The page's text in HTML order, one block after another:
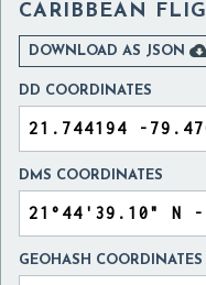
CARIBBEAN
DOWNLOAD AS JSON
DD COORDINATES
DMS COORDINATES
GEOHASH COORDINATES